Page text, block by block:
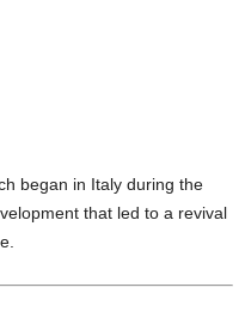
began in Italy during the
that led to a revival